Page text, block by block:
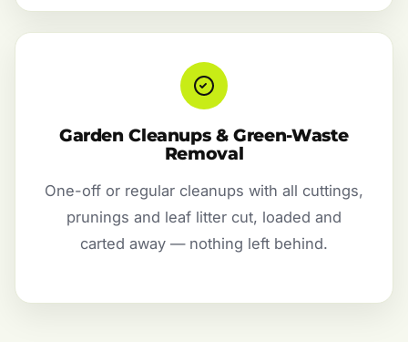
Garden Cleanups & Green-Waste
Removal
One-off or regular cleanups with all cuttings,
prunings and leaf litter cut, loaded and
carted away — nothing left behind.